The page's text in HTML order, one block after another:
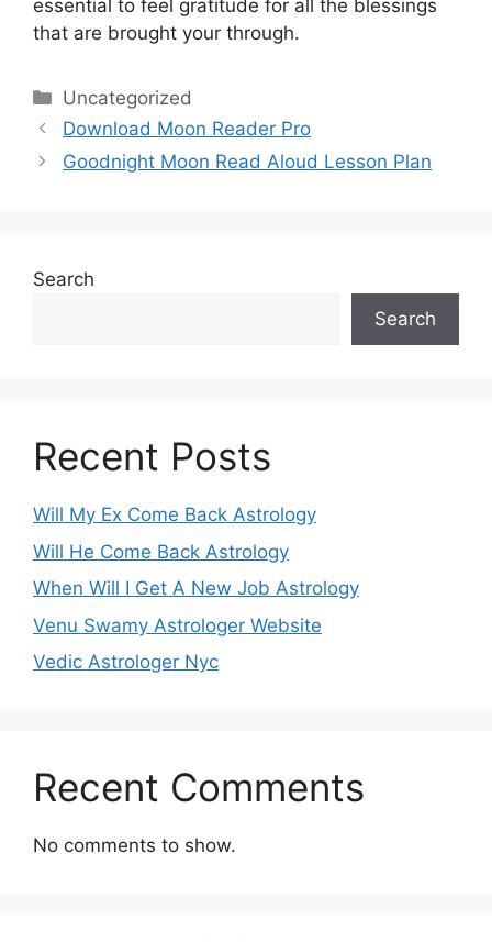
essential to feel gratitude for all the blessings
that are brought your through.
Categories
Uncategorized
Download Moon Reader Pro
Goodnight Moon Read Aloud Lesson Plan
Search
Search
Recent Posts
Will My Ex Come Back Astrology
Will He Come Back Astrology
When Will I Get A New Job Astrology
Venu Swamy Astrologer Website
Vedic Astrologer Nyc
Recent Comments
No comments to show.